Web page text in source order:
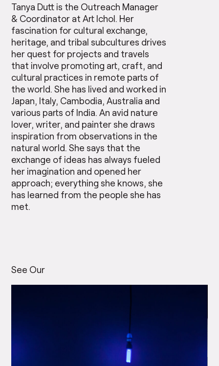
Tanya Dutt is the Outreach Manager
& Coordinator at Art Ichol. Her
fascination for cultural exchange,
heritage, and tribal subcultures drives
her quest for projects and travels
that involve promoting art, craft, and
cultural practices in remote parts of
the world. She has lived and worked in
Japan, Italy, Cambodia, Australia and
various parts of India. An avid nature
lover, writer, and painter she draws
inspiration from observations in the
natural world. She says that the
exchange of ideas has always fueled
her imagination and opened her
approach; everything she knows, she
has learned from the people she has
met.
See Our